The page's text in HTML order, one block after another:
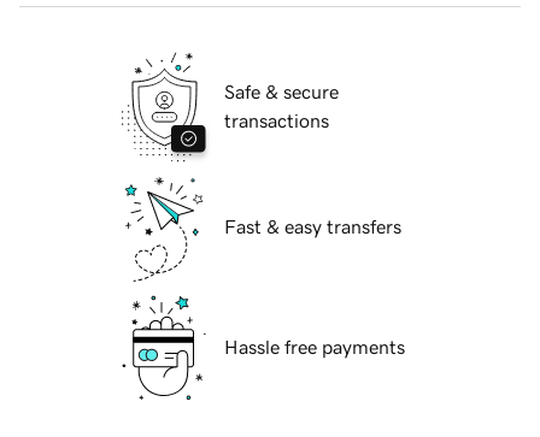
Safe & secure
transactions
Fast & easy transfers
Hassle free payments